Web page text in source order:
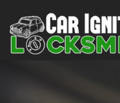
Main Navigation